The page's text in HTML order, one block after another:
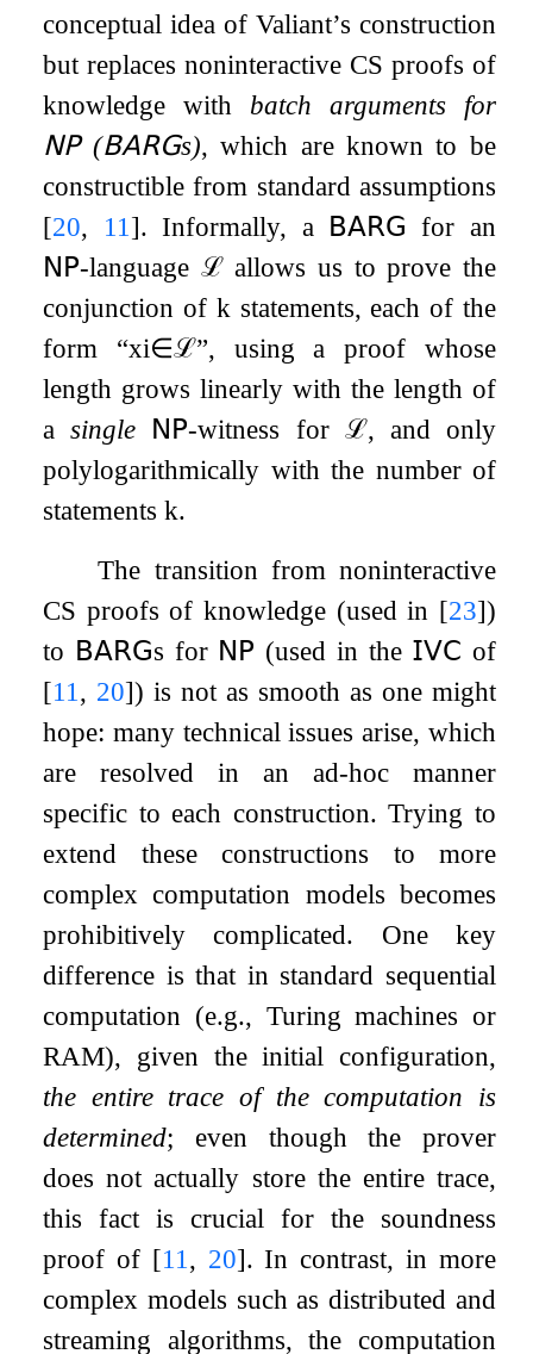
conceptual idea of Valiant’s construction
but replaces noninteractive CS proofs of
knowledge with batch arguments for
𝖭𝖯(𝖡𝖠𝖱𝖦s), which are known to be
constructible from standard assumptions
[20, 11 ]. Informally, a 𝖡𝖠𝖱𝖦 for an
𝖭𝖯-language ℒallows us to prove the
conjunction of k statements, each of the
form “xi∈ℒ”, using a proof whose
length grows linearly with the length of
asingle 𝖭𝖯-witness for ℒ, and only
polylogarithmically with the number of
statementsk.
The transition from noninteractive
CS proofs of knowledge (used in [23])
to 𝖡𝖠𝖱𝖦s for 𝖭𝖯 (used in the 𝖨𝖵𝖢 of
[11 , 20]) is not as smooth as one might
hope: many technical issues arise, which
are resolved in an ad-hoc manner
specific to each construction. Trying to
extend these constructions to more
complex computation models becomes
prohibitively complicated. One key
difference is that in standard sequential
computation (e.g., Turing machines or
RAM), given the initial configuration,
the entire trace of the computation is
determined; even though the prover
does not actually store the entire trace,
this fact is crucial for the soundness
proof of [11 , 20]. In contrast, in more
complex models such as distributed and
streaming algorithms, the computation